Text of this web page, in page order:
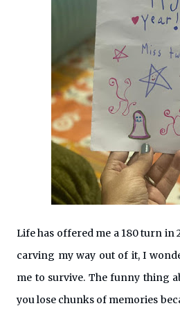
Life has offered me a 180 turn in
carving my way out of it, I
me to survive. The funny thing
you lose chunks of memories